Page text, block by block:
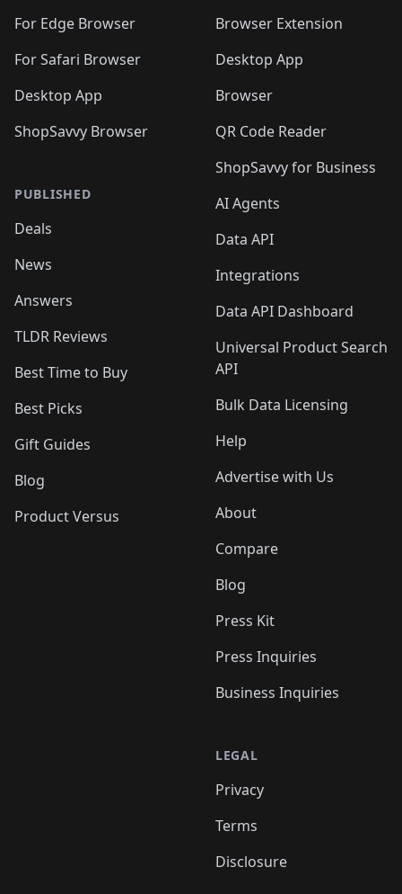
For Edge Browser
For Safari Browser
Desktop App
ShopSavvy Browser
PUBLISHED
Deals
News
Answers
TLDR Reviews
Best Time to Buy
Best Picks
Gift Guides
Blog
Product Versus
Browser Extension
Desktop App
Browser
QR Code Reader
ShopSavvy for Business
AI Agents
Data API
Integrations
Data API Dashboard
Universal Product Search
API
Bulk Data Licensing
Help
Advertise with Us
About
Compare
Blog
Press Kit
Press Inquiries
Business Inquiries
LEGAL
Privacy
Terms
Disclosure